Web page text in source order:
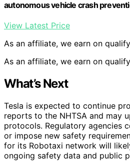
autonomous vehicle crash
View Latest Price
As an affiliate, we earn on
As an affiliate, we earn on
What’s Next
Tesla is expected to continue
reports to the NHTSA and may
protocols. Regulatory agencies
or impose new safety
for its Robotaxi network will
ongoing safety data and public